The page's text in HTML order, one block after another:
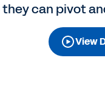
can pivot
View